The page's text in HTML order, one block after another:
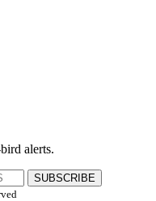
alerts.
SUBSCRIBE